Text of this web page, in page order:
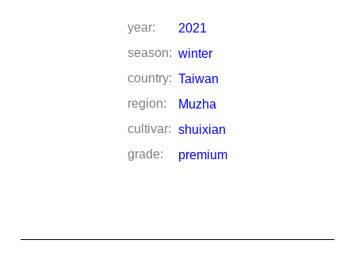
year:
2021
season: winter
country: Taiwan
region:
Muzha
cultivar: shuixian
grade:
premium